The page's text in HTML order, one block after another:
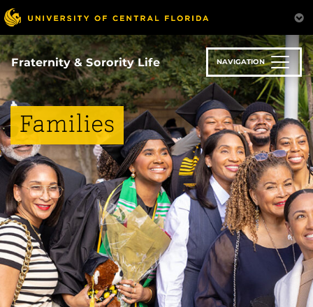
Skip
to
main
content
Fraternity & Sorority Life NAVIGATION
Families